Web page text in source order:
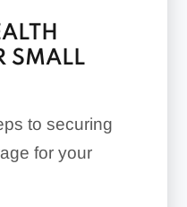
SMALL
to securing
for your